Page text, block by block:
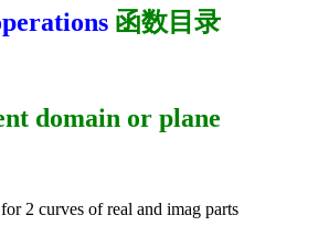
函数目录
domain or plane
2 curves of real and imag parts